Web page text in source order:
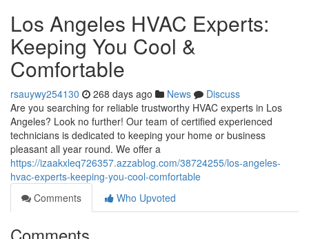
Los Angeles HVAC Experts:
Keeping You Cool &
Comfortable
rsauywy254130 268 days ago News
Discuss
Are you searching for reliable trustworthy HVAC experts in Los
Angeles? Look no further! Our team of certified experienced
technicians is dedicated to keeping your home or business
pleasant all year round. We offer a
https://izaakxleq726357.azzablog.com/38724255/los-angeles-
hvac-experts-keeping-you-cool-comfortable
Comments
Who Upvoted